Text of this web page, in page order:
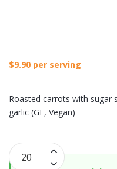
$9.90 per serving
Roasted carrots with sugar
garlic (GF, Vegan)
Roasted